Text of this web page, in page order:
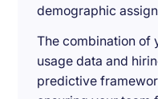
demographic
The combination of
usage data and
predictive